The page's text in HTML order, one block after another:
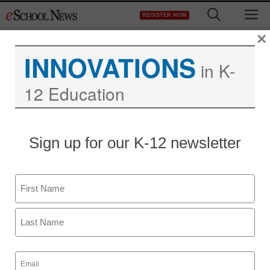
to
REGISTER NOW
INNOVATIONS in K-
12 Education
Sign up for our K-12 newsletter
Name
First
Email
(Required)
×